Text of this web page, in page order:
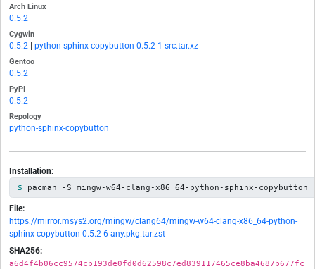
Arch Linux
0.5.2
Cygwin
0.5.2 python-sphinx-copybutton-0.5.2-1-src.tar.xz
Gentoo
0.5.2
PyPI
0.5.2
Repology
python-sphinx-copybutton
Installation:
pacman -S mingw-w64-clang-x86_64-python-sphinx-copybutton
File:
https://mirror.msys2.org/mingw/clang64/mingw-w64-clang-x86_64-python-
sphinx-copybutton-0.5.2-6-any.pkg.tar.zst
SHA256:
a6d4f4b06cc9574cb193de0fd0d62598c7ed839117465ce8ba4687b677fc